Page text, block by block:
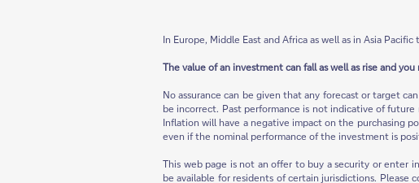
In Europe, Middle East and Africa as well as in Asia
The value of an investment can fall as well as rise and
No assurance can be given that any forecast or target
be incorrect. Past performance is not indicative of
Inflation will have a negative impact on the purchasing
even if the nominal performance of the investment is
This web page is not an offer to buy a security or enter
be available for residents of certain jurisdictions.